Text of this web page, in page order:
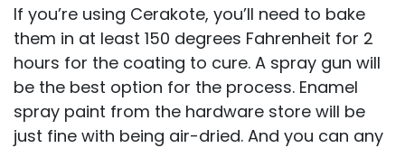
If you’re using Cerakote, you’ll need to bake
them in at least 150 degrees Fahrenheit for 2
hours for the coating to cure. A spray gun will
be the best option for the process. Enamel
spray paint from the hardware store will be
just fine with being air-dried. And you can any